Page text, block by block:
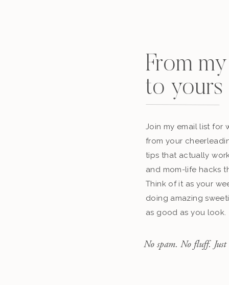
From
to yours
Join my email list for
from your
tips that actually
and mom-life hacks
Think of it as your
doing amazing
as good as you look.
No spam. No fluff. Just